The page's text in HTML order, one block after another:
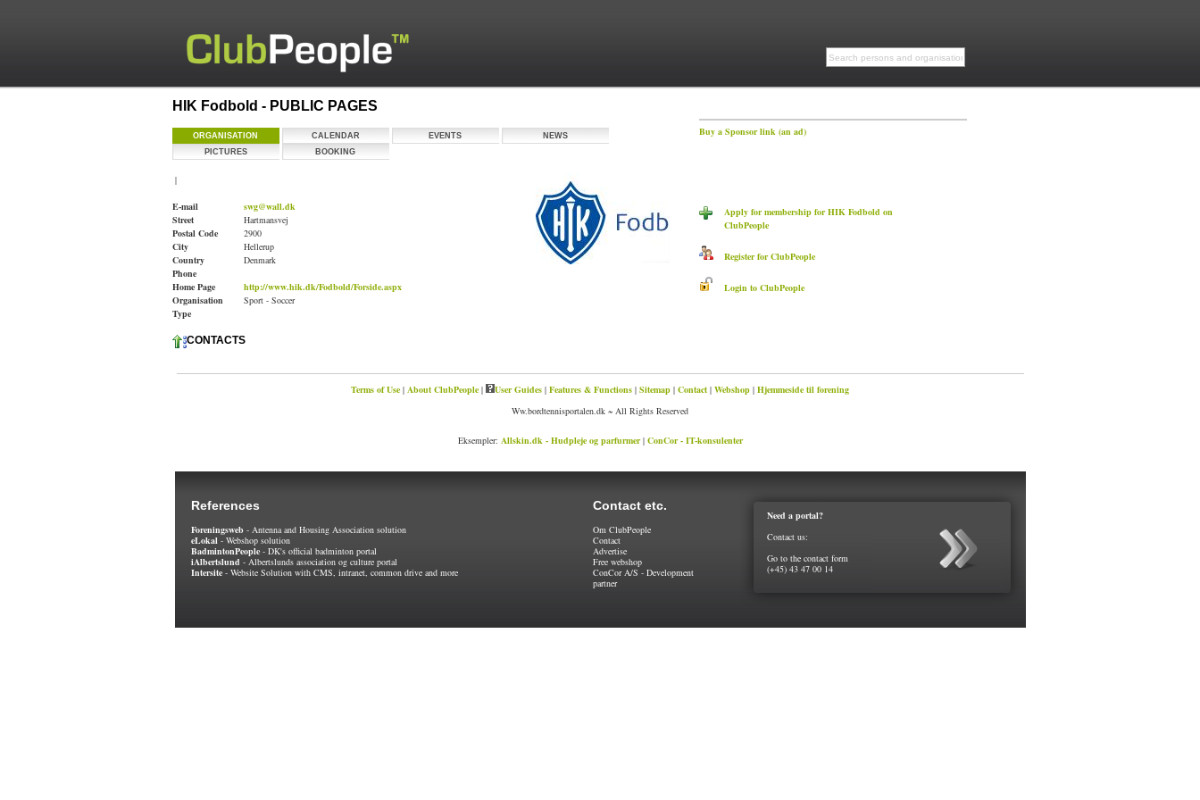
HIK Fodbold - PUBLIC PAGES
ORGANISATION CALENDAR EVENTS
NEWS
PICTURES
BOOKING
|
E-mail
swg@wall.dk
Street
Hartmansvej
Postal Code
2900
City
Hellerup
Country
Denmark
Phone
Home Page
http://www.hik.dk/Fodbold/Forside.aspx
Organisation
Type
Sport - Soccer
CONTACTS
Buy a Sponsor link (an ad)
Apply for membership for HIK Fodbold on
ClubPeople
Register for ClubPeople
Login to ClubPeople
Terms of Use | About ClubPeople | User Guides | Features & Functions | Sitemap | Contact | Webshop | Hjemmeside til forening
Ww.bordtennisportalen.dk ~ All Rights Reserved
Eksempler: Allskin.dk - Hudpleje og parfurmer| ConCor - IT-konsulenter
Need a portal?
Contact us:
Go to the contact form
(+45) 43 47 00 14
References Contact etc.
Foreningsweb - Antenna and Housing Association solution
eLokal - Webshop solution
BadmintonPeople - DK's official badminton portal
iAlbertslund - Albertslunds association og culture portal
Intersite - Website Solution with CMS, intranet, common drive and more
Om ClubPeople
Contact
Advertise
Free webshop
ConCor A/S - Development
partner